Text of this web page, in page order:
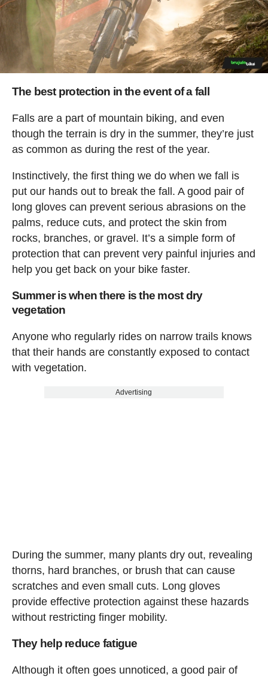
The best protection in the event of a fall
Falls are a part of mountain biking, and even
though the terrain is dry in the summer, they’re just
as common as during the rest of the year.
Instinctively, the first thing we do when we fall is
put our hands out to break the fall. A good pair of
long gloves can prevent serious abrasions on the
palms, reduce cuts, and protect the skin from
rocks, branches, or gravel. It’s a simple form of
protection that can prevent very painful injuries and
help you get back on your bike faster.
Summer is when there is the most dry
vegetation
Anyone who regularly rides on narrow trails knows
that their hands are constantly exposed to contact
with vegetation.
Advertising
During the summer, many plants dry out, revealing
thorns, hard branches, or brush that can cause
scratches and even small cuts. Long gloves
provide effective protection against these hazards
without restricting finger mobility.
They help reduce fatigue
Although it often goes unnoticed, a good pair of